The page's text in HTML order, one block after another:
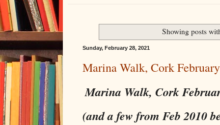
Showing posts
Sunday, February 28, 2021
Marina Walk, Cork
Marina Walk, Cork
(and a few from Feb 2010